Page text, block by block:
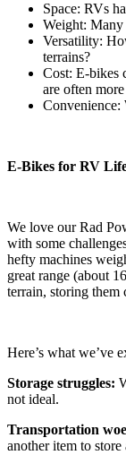
Space: RVs
Weight: Many
Versatility:
terrains?
Cost: E-bikes
are often
Convenience:
E-Bikes for RV
We love our Rad
with some
hefty machines
great range (about
terrain, storing them
Here’s what we’ve
Storage struggles:
not ideal.
Transportation
another item to store